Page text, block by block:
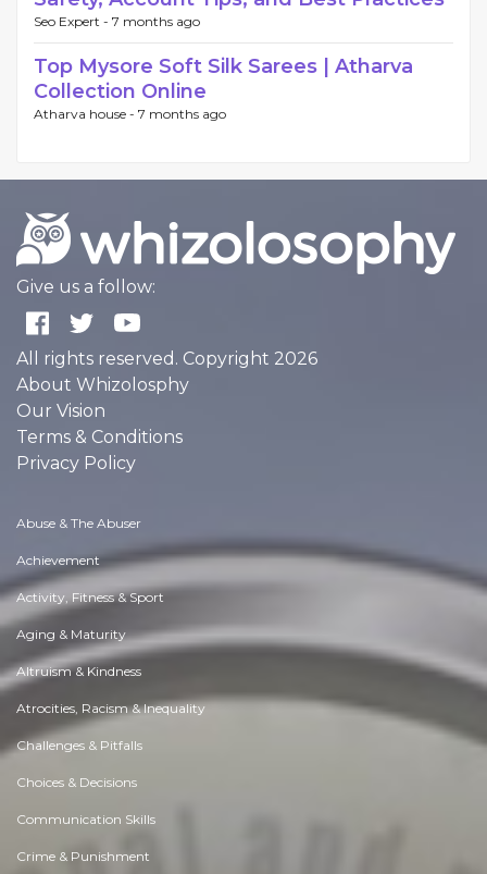
Seo Expert - 7 months ago
Top Mysore Soft Silk Sarees | Atharva
Collection Online
Atharva house - 7 months ago
Give us a follow:
All rights reserved. Copyright 2026
About Whizolosphy
Our Vision
Terms & Conditions
Privacy Policy
Abuse & The Abuser
Achievement
Activity, Fitness & Sport
Aging & Maturity
Altruism & Kindness
Atrocities, Racism & Inequality
Challenges & Pitfalls
Choices & Decisions
Communication Skills
Crime & Punishment